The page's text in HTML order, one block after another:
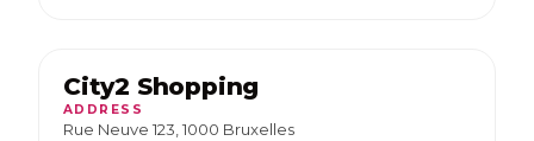
City2 Shopping
ADDRESS
Rue Neuve 123, 1000 Bruxelles